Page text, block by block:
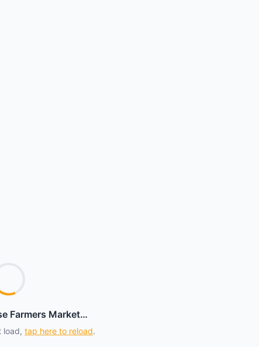
Farmers Market…
load, tap here to reload.